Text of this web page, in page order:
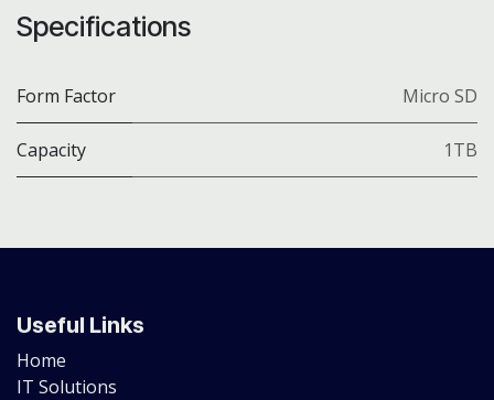
Specifications
Form Factor Micro SD
Capacity 1TB
Useful Links
Home
IT Solutions